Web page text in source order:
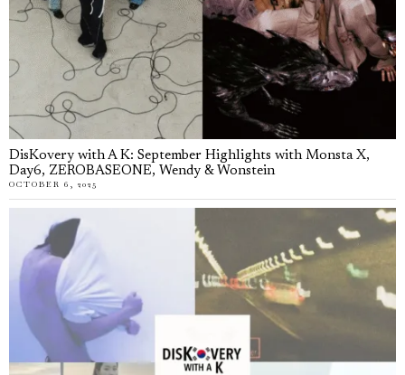
DisKovery with A K: September Highlights with Monsta X,
Day6, ZEROBASEONE, Wendy & Wonstein
OCTOBER 6, 2025